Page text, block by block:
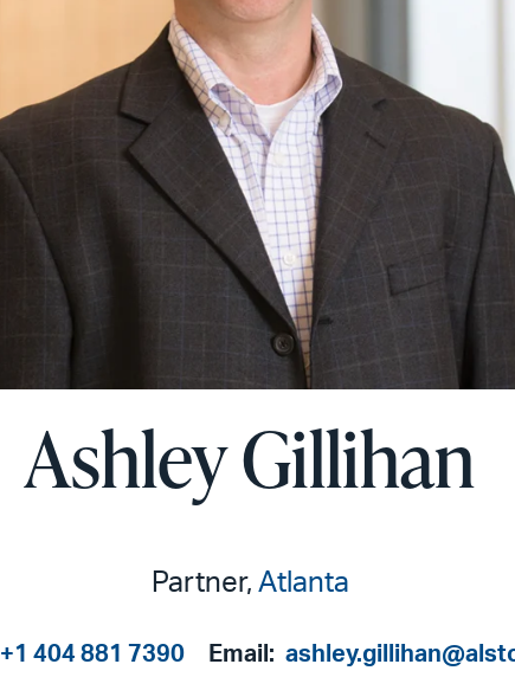
Ashley Gillihan
Partner, Atlanta
+1 404 881 7390 Email: